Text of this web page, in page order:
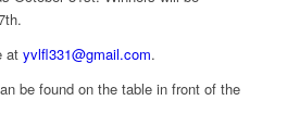
at yvlfl331@gmail.com.
be found on the table in front of the